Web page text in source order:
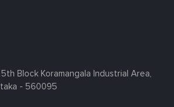
Block Koramangala Industrial Area,
- 560095